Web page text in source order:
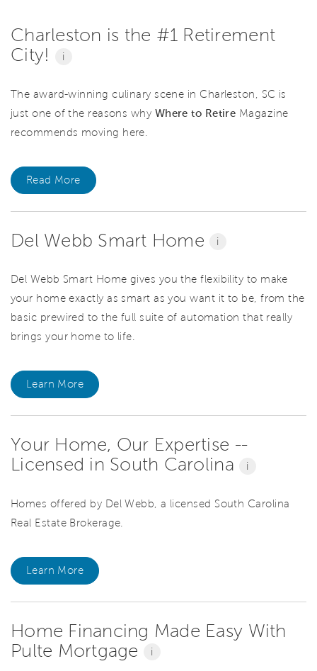
Charleston is the #1 Retirement
City!
i
The award-winning culinary scene in Charleston, SC is
just one of the reasons why Where to Retire Magazine
recommends moving here.
Read More
Del Webb Smart Home i
Del Webb Smart Home gives you the flexibility to make
your home exactly as smart as you want it to be, from the
basic prewired to the full suite of automation that really
brings your home to life.
Learn More
Your Home, Our Expertise --
Licensed in South Carolina
i
Homes offered by Del Webb, a licensed South Carolina
Real Estate Brokerage.
Learn More
Home Financing Made Easy With
Pulte Mortgage
i